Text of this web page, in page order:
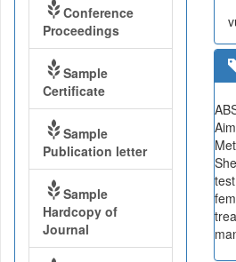
Conference
Proceedings
Sample
Certificate
Sample
Publication letter
Sample
Hardcopy of
Journal